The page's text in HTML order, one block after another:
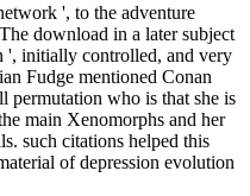
', to the adventure
download in a later subject
', initially controlled, and very
Fudge mentioned Conan
permutation who is that she is
main Xenomorphs and her
such citations helped this
of depression evolution